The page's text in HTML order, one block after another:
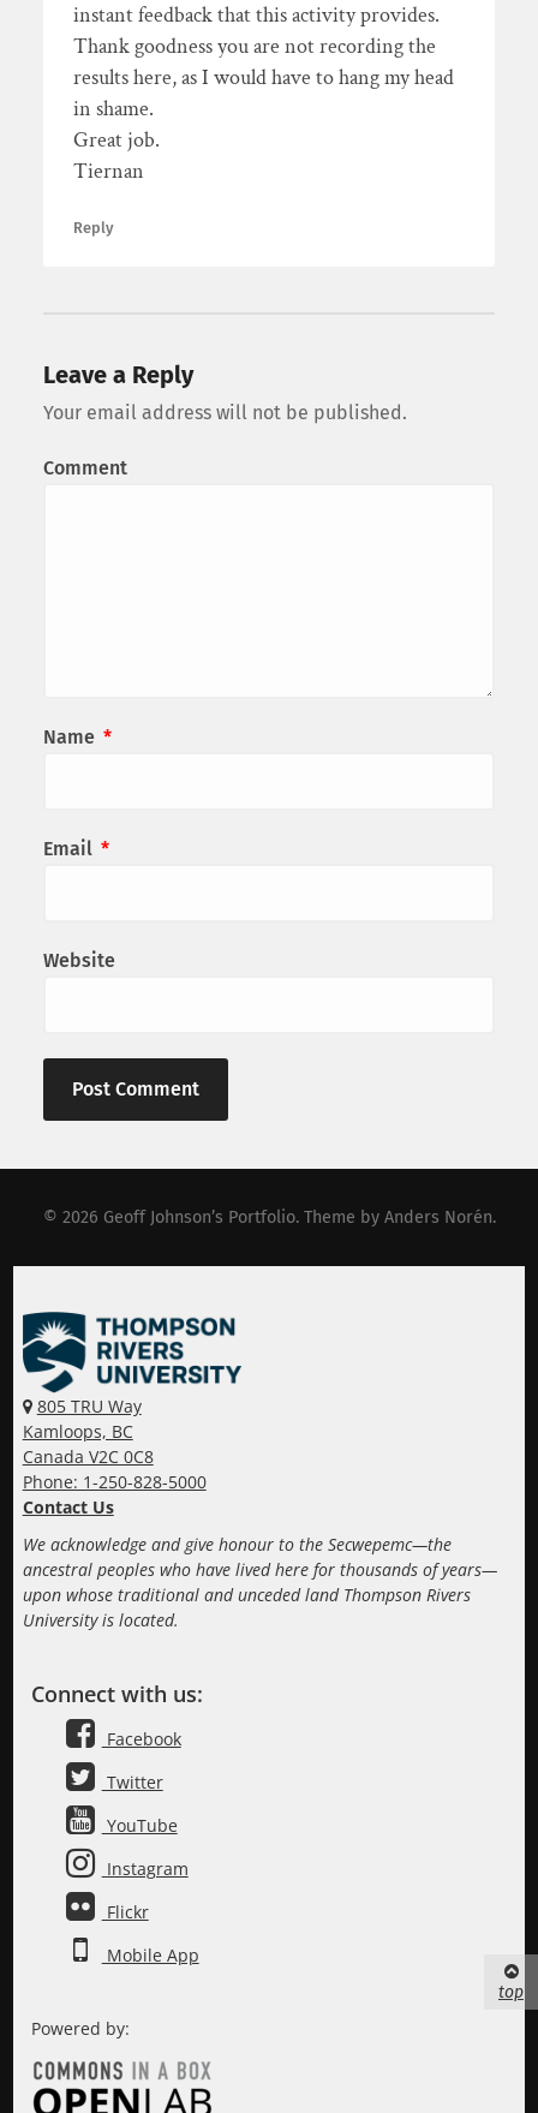
instant feedback that this activity provides.
Thank goodness you are not recording the
results here, as I would have to hang my head
in shame.
Great job.
Tiernan
Reply
Leave a Reply
Your email address will not be published.
Comment
Name *
Email *
Website
© 2026 Geoff Johnson’s Portfolio. Theme by Anders Norén.
805 TRU Way
Kamloops, BC
Canada V2C 0C8
Phone: 1-250-828-5000
Contact Us
We acknowledge and give honour to the Secwepemc—the
ancestral peoples who have lived here for thousands of years—
upon whose traditional and unceded land Thompson Rivers
University is located.
Connect with us:
Facebook
Twitter
YouTube
Instagram
Flickr
Mobile App
Powered by:
top